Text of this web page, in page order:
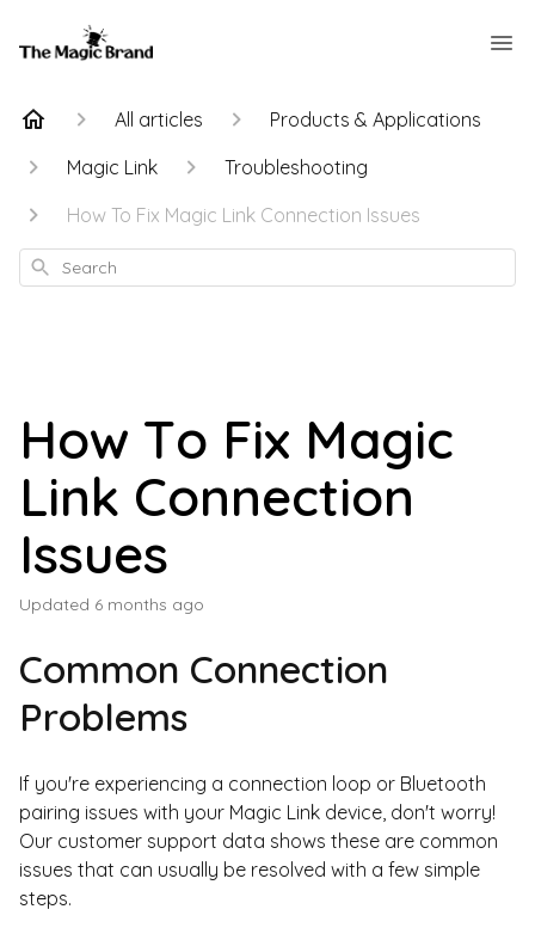
All articles
Products & Applications
Magic Link
Troubleshooting
How To Fix Magic Link Connection Issues
Search
How To Fix Magic
Link Connection
Issues
Updated 6 months ago
Common Connection
Problems
If you're experiencing a connection loop or Bluetooth
pairing issues with your Magic Link device, don't worry!
Our customer support data shows these are common
issues that can usually be resolved with a few simple
steps.